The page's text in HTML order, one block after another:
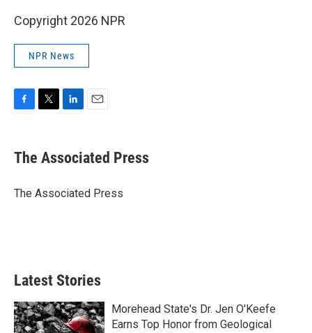
Copyright 2026 NPR
NPR News
e
b
o
t
r
k
e
I
i
l
The Associated Press
The Associated Press
Latest Stories
Morehead State's Dr. Jen O'Keefe
Earns Top Honor from Geological